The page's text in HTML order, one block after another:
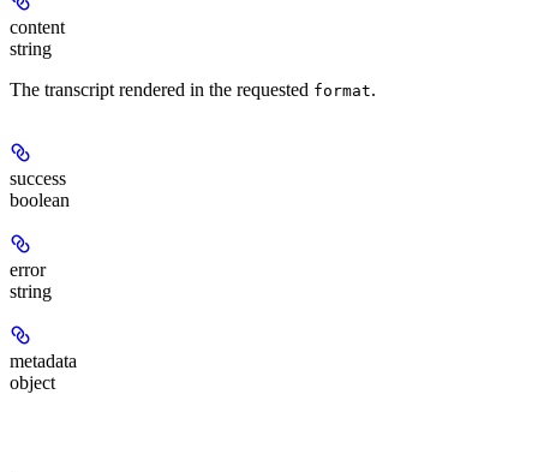
content
string
The transcript rendered in the requested format.
success
boolean
error
string
metadata
object